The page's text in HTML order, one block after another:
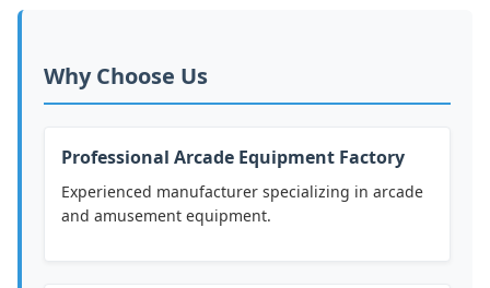
Why Choose Us
Professional Arcade Equipment Factory
Experienced manufacturer specializing in arcade
and amusement equipment.